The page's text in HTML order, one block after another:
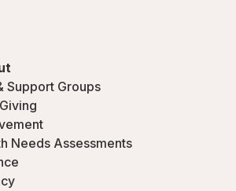
Support Groups
Needs Assessments